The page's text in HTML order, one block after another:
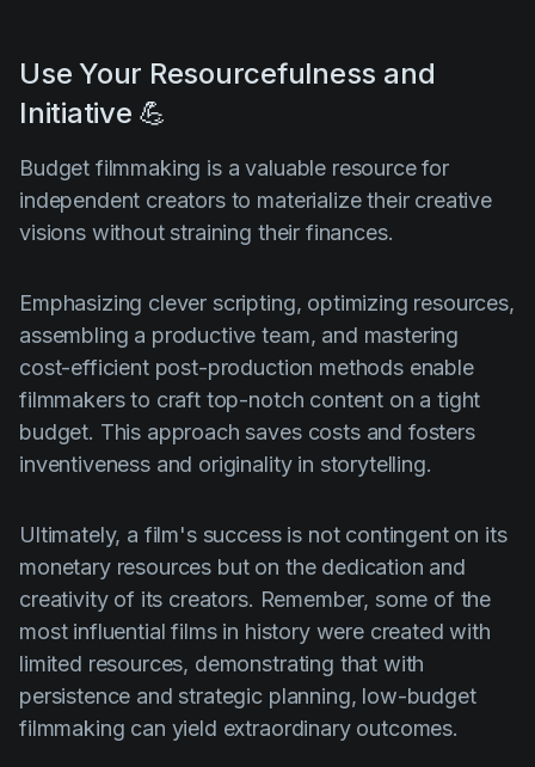
Use Your Resourcefulness and
Initiative 💪
Budget filmmaking is a valuable resource for
independent creators to materialize their creative
visions without straining their finances.
Emphasizing clever scripting, optimizing resources,
assembling a productive team, and mastering
cost-efficient post-production methods enable
filmmakers to craft top-notch content on a tight
budget. This approach saves costs and fosters
inventiveness and originality in storytelling.
Ultimately, a film's success is not contingent on its
monetary resources but on the dedication and
creativity of its creators. Remember, some of the
most influential films in history were created with
limited resources, demonstrating that with
persistence and strategic planning, low-budget
filmmaking can yield extraordinary outcomes.